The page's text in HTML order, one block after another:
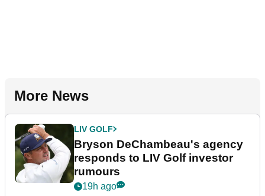
More News
LIV GOLF
Bryson DeChambeau's agency
responds to LIV Golf investor
rumours
19h ago